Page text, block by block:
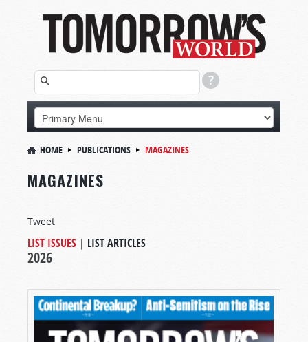
HOME PUBLICATIONS MAGAZINES
MAGAZINES
Tweet
LIST ISSUES | LIST ARTICLES
2026